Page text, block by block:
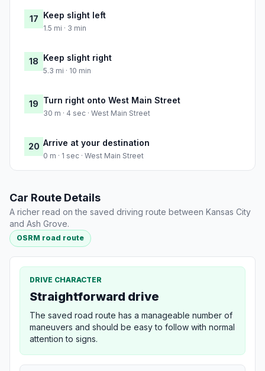
17 Keep slight left
1.5 mi · 3 min
18 Keep slight right
5.3 mi · 10 min
19 Turn right onto West Main Street
30 m · 4 sec · West Main Street
20 Arrive at your destination
0 m · 1 sec · West Main Street
Car Route Details
A richer read on the saved driving route between Kansas City
and Ash Grove.
OSRM road route
DRIVE CHARACTER
Straightforward drive
The saved road route has a manageable number of
maneuvers and should be easy to follow with normal
attention to signs.